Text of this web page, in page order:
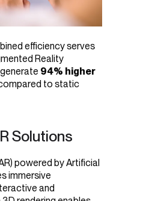
efficiency serves
Reality
94% higher
to static
Solutions
powered by Artificial
immersive
and